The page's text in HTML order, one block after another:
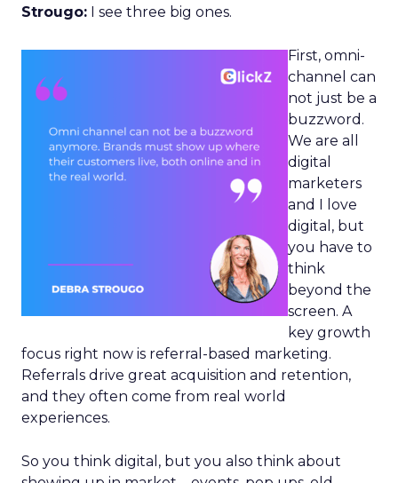
Strougo: I see three big ones.
First, omni-
channel can
not just be a
buzzword.
We are all
digital
marketers
and I love
digital, but
you have to
think
beyond the
screen. A
key growth
focus right now is referral-based marketing.
Referrals drive great acquisition and retention,
and they often come from real world
experiences.
So you think digital, but you also think about